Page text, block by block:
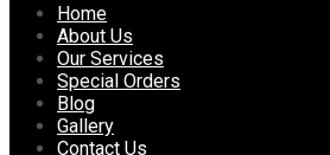
Skip
content
Home
About Us
Our Services
Special Orders
Blog
Gallery
Contact Us